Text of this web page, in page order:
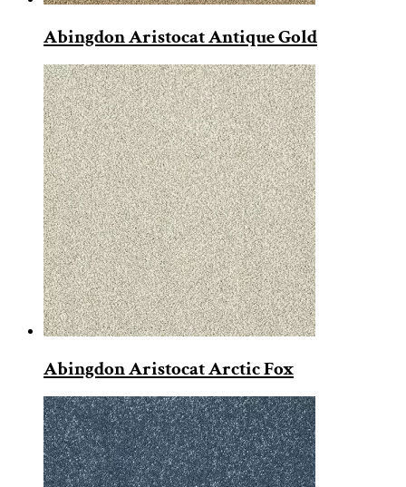
Abingdon Aristocat Antique Gold
Abingdon Aristocat Arctic Fox